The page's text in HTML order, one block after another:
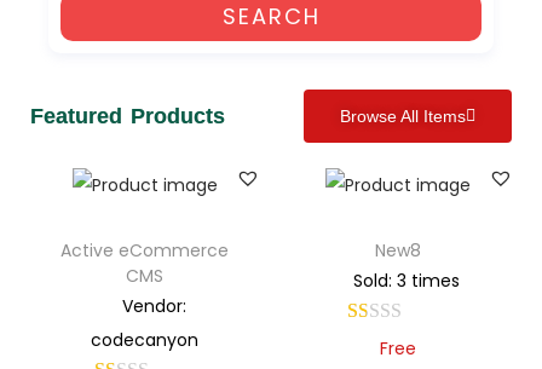
SEARCH
Featured Products Browse All Items
Active eCommerce
CMS
Vendor:
codecanyon
New8
Sold: 3 times
Free